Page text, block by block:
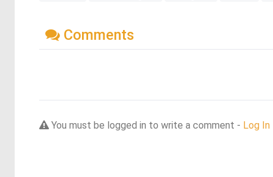
Comments
You must be logged in to write a comment - Log In